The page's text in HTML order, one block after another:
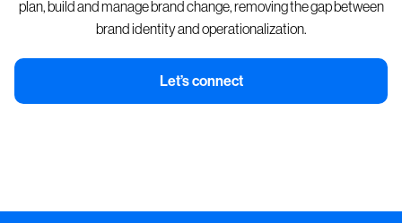
plan, build and manage brand change, removing the gap between
brand identity and operationalization.
Let’s connect